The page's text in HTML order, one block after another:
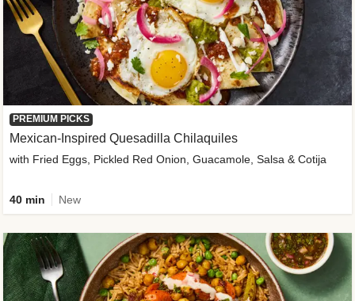
PREMIUM PICKS
Mexican-Inspired Quesadilla Chilaquiles
with Fried Eggs, Pickled Red Onion, Guacamole, Salsa & Cotija
40 min New